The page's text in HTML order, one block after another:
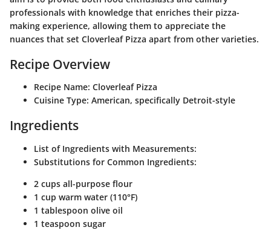
professionals with knowledge that enriches their pizza-
making experience, allowing them to appreciate the
nuances that set Cloverleaf Pizza apart from other varieties.
Recipe Overview
Recipe Name: Cloverleaf Pizza
Cuisine Type: American, specifically Detroit-style
Ingredients
List of Ingredients with Measurements:
Substitutions for Common Ingredients:
2 cups all-purpose flour
1 cup warm water (110°F)
1 tablespoon olive oil
1 teaspoon sugar